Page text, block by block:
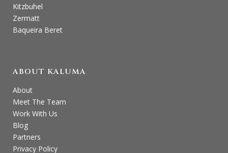
Kitzbuhel
Zermatt
Baqueira Beret
ABOUT KALUMA
About
Meet The Team
Work With Us
Blog
Partners
Privacy Policy